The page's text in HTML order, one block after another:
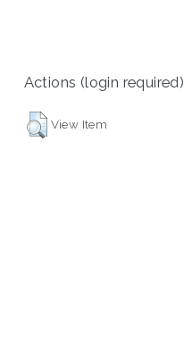
Actions (login required)
View Item